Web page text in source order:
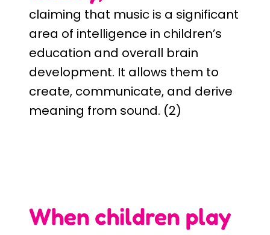
claiming that music is a significant
area of intelligence in children’s
education and overall brain
development. It allows them to
create, communicate, and derive
meaning from sound. (2)
When children play